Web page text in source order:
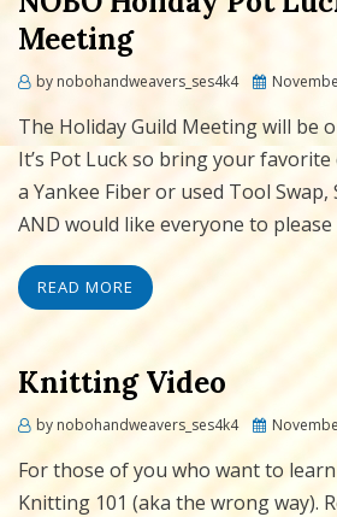
Meeting
by nobohandweavers_ses4k4
Posted
The Holiday Guild Meeting will be
It’s Pot Luck so bring your favorite
a Yankee Fiber or used Tool Swap,
AND would like everyone to
READ MORE
Knitting Video
bynobohandweavers_ses4k4
Posted
For those of you who want to
Knitting 101 (aka the wrong way).